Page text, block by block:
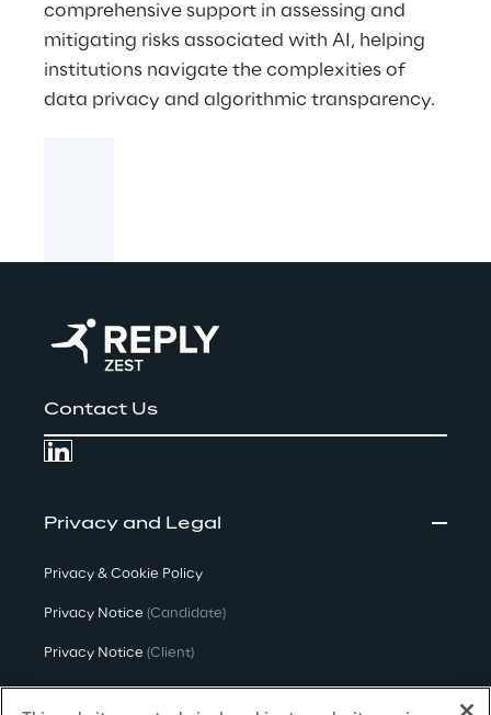
comprehensive support in assessing and
mitigating risks associated with AI, helping
institutions navigate the complexities of
data privacy and algorithmic transparency.
Contact Us
Privacy and Legal
Privacy & Cookie Policy
Privacy Notice (Candidate)
Privacy Notice (Client)
Privacy Notice(Supplier)